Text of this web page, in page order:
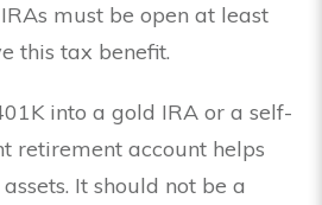
must be open at least
this tax benefit.
into a gold IRA or a self-
retirement account helps
It should not be a